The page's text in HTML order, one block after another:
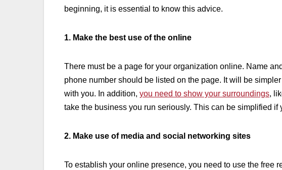
beginning, it is essential to know this advice.
1. Make the best use of the online
There must be a page for your organization online. Name
phone number should be listed on the page. It will be
with you. In addition, you need to show your surroundings,
take the business you run seriously. This can be simplified if
2. Make use of media and social networking sites
To establish your online presence, you need to use the free